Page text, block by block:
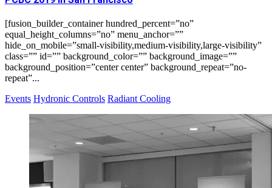
[fusion_builder_container hundred_percent=”no”
equal_height_columns=”no” menu_anchor=””
hide_on_mobile=”small-visibility,medium-visibility,large-visibility”
class=”” id=”” background_color=”” background_image=””
background_position=”center center” background_repeat=”no-
repeat”...
Events Hydronic Controls Radiant Cooling